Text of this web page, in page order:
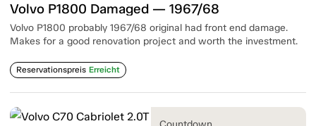
Volvo P1800 Damaged — 1967/68
Volvo P1800 probably 1967/68 original had front end damage.
Makes for a good renovation project and worth the investment.
Reservationspreis Erreicht